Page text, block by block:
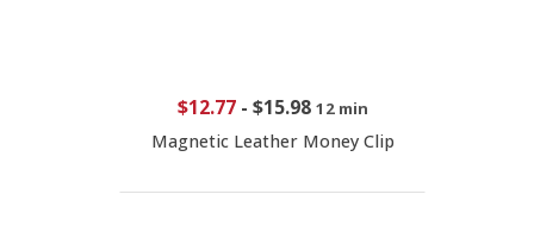
$12.77- $15.98 12 min
Magnetic Leather Money Clip